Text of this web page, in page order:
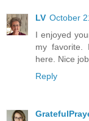
LV October
I enjoyed
my favorite.
here. Nice job.
Reply